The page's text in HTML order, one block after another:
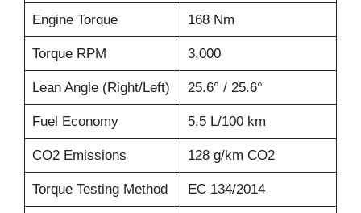
Engine Torque 168 Nm
Torque RPM 3,000
Lean Angle (Right/Left) 25.6° / 25.6°
Fuel Economy 5.5 L/100 km
CO2 Emissions 128 g/km CO2
Torque Testing Method EC 134/2014